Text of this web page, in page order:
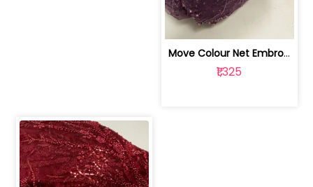
Move Colour Net Embroidered Fabric | 100259383
₹1,325